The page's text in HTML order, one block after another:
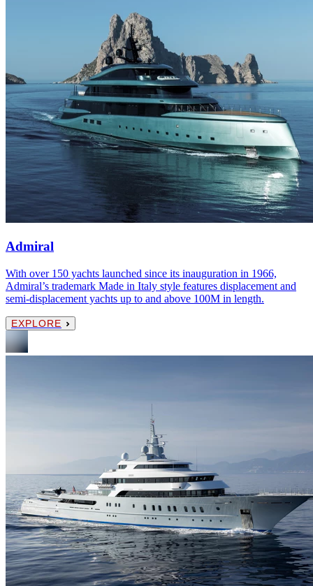
Admiral
With over 150 yachts launched since its inauguration in 1966,
Admiral’s trademark Made in Italy style features displacement and
semi-displacement yachts up to and above 100M in length.
EXPLORE